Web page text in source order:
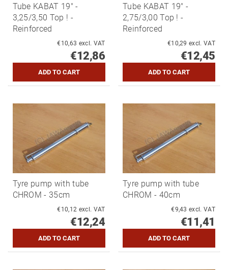
Tube KABAT 19" -
3,25/3,50 Top ! -
Reinforced
€10,63 excl. VAT
€12,86
Tube KABAT 19" -
2,75/3,00 Top ! -
Reinforced
€10,29 excl. VAT
€12,45
Tyre pump with tube
CHROM - 35cm
€10,12 excl. VAT
€12,24
Tyre pump with tube
CHROM - 40cm
€9,43 excl. VAT
€11,41